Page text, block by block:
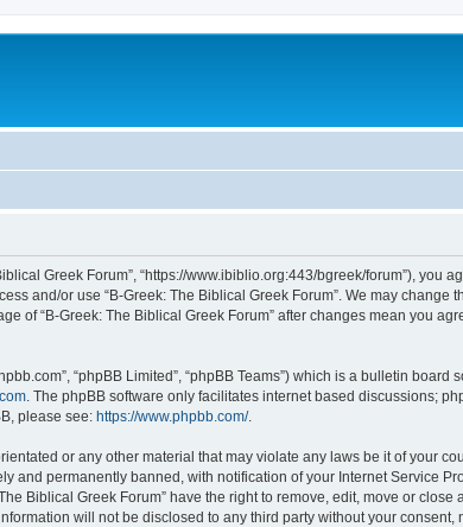
Greek Forum”, “https://www.ibiblio.org:443/bgreek/forum”), you
and/or use “B-Greek: The Biblical Greek Forum”. We may change
of “B-Greek: The Biblical Greek Forum” after changes mean you
“phpBB Limited”, “phpBB Teams”) which is a bulletin board
. The phpBB software only facilitates internet based discussions;
please see: https://www.phpbb.com/.
or any other material that may violate any laws be it of your
and permanently banned, with notification of your Internet Service
Biblical Greek Forum” have the right to remove, edit, move or close
will not be disclosed to any third party without your consent,